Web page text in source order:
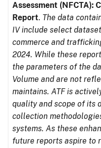
Assessment (NFCTA):
Report. The data
IV include select
commerce and
2024. While these
the parameters of the
Volume and are not
maintains. ATF is
quality and scope of its
collection
systems. As these
future reports aspire to